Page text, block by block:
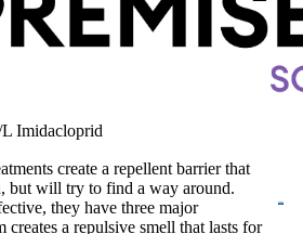
Imidacloprid
create a repellent barrier that
but will try to find a way around.
they have three major
creates a repulsive smell that lasts for